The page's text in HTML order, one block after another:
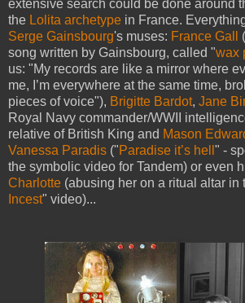
extensive search could be done around
the Lolita archetype in France.
Serge Gainsbourg's muses: France Gall
song written by Gainsbourg, called "wax
us: "My records are like a mirror where
me, I’m everywhere at the same time,
pieces of voice"), Brigitte Bardot, Jane
Royal Navy commander/WWII
relative of British King and Mason
Vanessa Paradis ("Paradise it’s hell " -
the symbolic video for Tandem) or even
Charlotte (abusing her on a ritual altar in
Incest" video)...